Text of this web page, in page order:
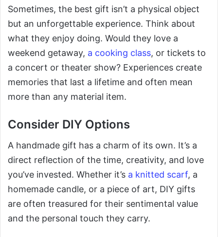
Sometimes, the best gift isn’t a physical object
but an unforgettable experience. Think about
what they enjoy doing. Would they love a
weekend getaway, a cooking class, or tickets to
a concert or theater show? Experiences create
memories that last a lifetime and often mean
more than any material item.
Consider DIY Options
A handmade gift has a charm of its own. It’s a
direct reflection of the time, creativity, and love
you’ve invested. Whether it’s a knitted scarf, a
homemade candle, or a piece of art, DIY gifts
are often treasured for their sentimental value
and the personal touch they carry.